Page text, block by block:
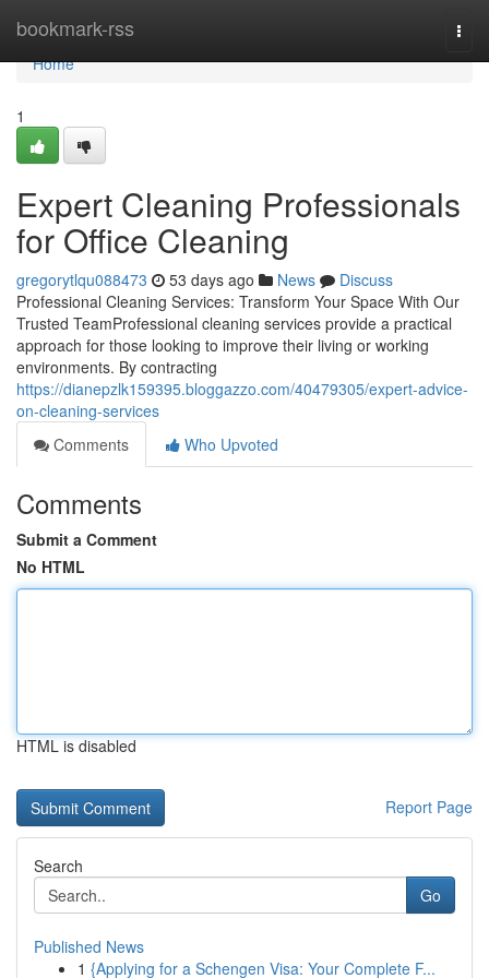
bookmark-rss
Home
Home
1
Expert Cleaning Professionals
for Office Cleaning
gregorytlqu088473 53 days ago News
Discuss
Professional Cleaning Services: Transform Your Space With Our
Trusted TeamProfessional cleaning services provide a practical
approach for those looking to improve their living or working
environments. By contracting
https://dianepzlk159395.bloggazzo.com/40479305/expert-advice-
on-cleaning-services
Comments
Who Upvoted
Comments
Submit a Comment
No HTML
HTML is disabled
Report Page
Search
Go
Published News
1 {Applying for a Schengen Visa: Your Complete F...